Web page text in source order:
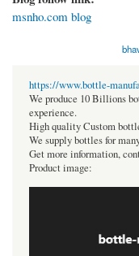
msnho.com blog
https://www.bottle-
We produce 10 Billions
experience.
High quality Custom
We supply bottles for
Get more information,
Product image: